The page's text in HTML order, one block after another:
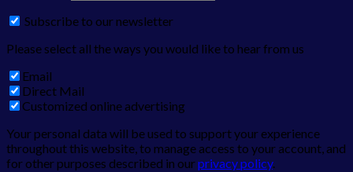
Subscribe to our newsletter
Please select all the ways you would like to hear from us
Email
Direct Mail
Customized online advertising
Your personal data will be used to support your experience
throughout this website, to manage access to your account, and
for other purposes described in ourprivacy policy.